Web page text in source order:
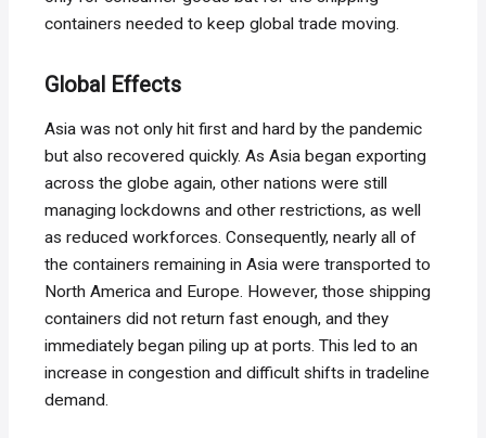
containers needed to keep global trade moving.
Global Effects
Asia was not only hit first and hard by the pandemic
but also recovered quickly. As Asia began exporting
across the globe again, other nations were still
managing lockdowns and other restrictions, as well
as reduced workforces. Consequently, nearly all of
the containers remaining in Asia were transported to
North America and Europe. However, those shipping
containers did not return fast enough, and they
immediately began piling up at ports. This led to an
increase in congestion and difficult shifts in tradeline
demand.